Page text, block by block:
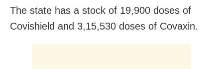
The state has a stock of 19,900 doses of
Covishield and 3,15,530 doses of Covaxin.